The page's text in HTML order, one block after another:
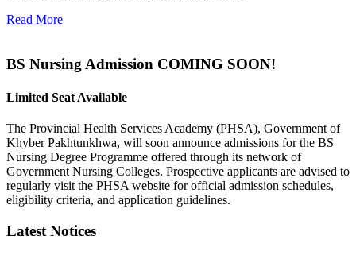
Read More
BS Nursing Admission COMING SOON!
Limited Seat Available
The Provincial Health Services Academy (PHSA), Government of
Khyber Pakhtunkhwa, will soon announce admissions for the BS
Nursing Degree Programme offered through its network of
Government Nursing Colleges. Prospective applicants are advised to
regularly visit the PHSA website for official admission schedules,
eligibility criteria, and application guidelines.
Latest Notices